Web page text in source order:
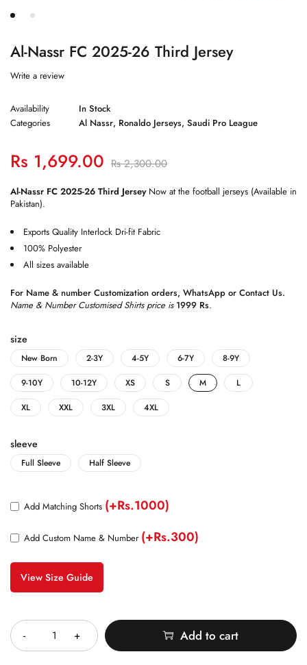
Al-Nassr FC 2025-26 Third Jersey
Write a review
Availability
In Stock
Categories
Al Nassr, Ronaldo Jerseys, Saudi Pro League
Rs2,300.00
Rs 1,699.00
Al-Nassr FC 2025-26 Third Jersey Now at the football jerseys (Available in
Pakistan).
Exports Quality Interlock Dri-fit Fabric
100% Polyester
All sizes available
For Name & number Customization orders, WhatsApp or Contact Us.
Name & Number Customised Shirts price is 1999 Rs.
size
New Born 2-3Y 4-5Y 6-7Y
8-9Y
9-10Y
10-12Y XS S M
L
XL
XXL 3XL 4XL
sleeve
Full Sleeve Half Sleeve
Add Matching Shorts (+Rs.1000)
Add Custom Name & Number (+Rs.300)
View Size Guide
Add to cart